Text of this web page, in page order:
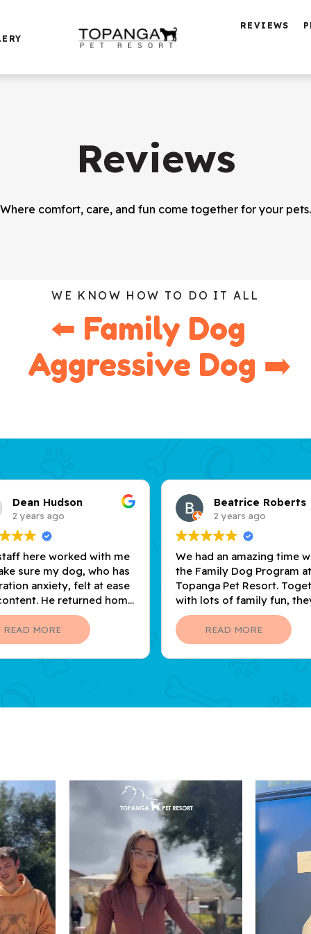
REVIEWS
Reviews
Where comfort, care, and fun come together for your pets.
WE KNOW HOW TO DO IT ALL
⬅️ Family Dog
Aggressive Dog ➡️
Dean Hudson
2 years ago
here worked with me
sure my dog, who has
anxiety, felt at ease
He returned home
and tired, thanks to the
lunch and supervised
READ MORE
Beatrice Roberts
2 years ago
We had an amazing time
the Family Dog Program at
Topanga Pet Resort.
with lots of family fun,
gave us useful tools to
grow closer to our pet.
READ MORE